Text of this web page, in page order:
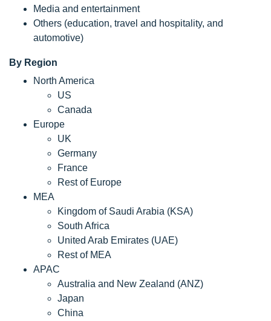
Media and entertainment
Others (education, travel and hospitality, and
automotive)
By Region
North America
US
Canada
Europe
UK
Germany
France
Rest of Europe
MEA
Kingdom of Saudi Arabia (KSA)
South Africa
United Arab Emirates (UAE)
Rest of MEA
APAC
Australia and New Zealand (ANZ)
Japan
China